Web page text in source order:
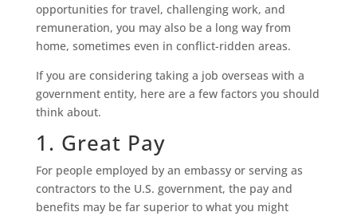
opportunities for travel, challenging work, and
remuneration, you may also be a long way from
home, sometimes even in conflict-ridden areas.
If you are considering taking a job overseas with a
government entity, here are a few factors you should
think about.
1. Great Pay
For people employed by an embassy or serving as
contractors to the U.S. government, the pay and
benefits may be far superior to what you might